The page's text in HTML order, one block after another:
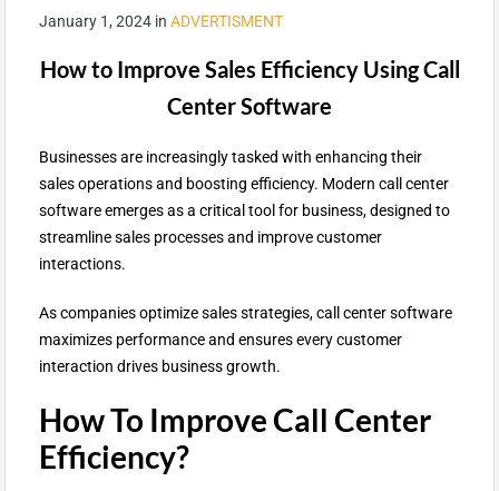
January 1, 2024 in ADVERTISMENT
How to Improve Sales Efficiency Using Call
Center Software
Businesses are increasingly tasked with enhancing their
sales operations and boosting efficiency. Modern call center
software emerges as a critical tool for business, designed to
streamline sales processes and improve customer
interactions.
As companies optimize sales strategies, call center software
maximizes performance and ensures every customer
interaction drives business growth.
How To Improve Call Center
Efficiency?